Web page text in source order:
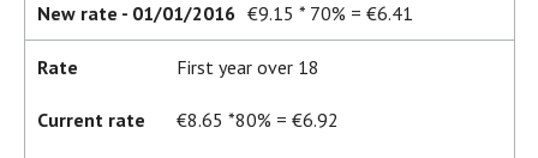
New rate - 01/01/2016 €9.15 * 70% = €6.41
Rate First year over 18
Current rate €8.65 *80% = €6.92